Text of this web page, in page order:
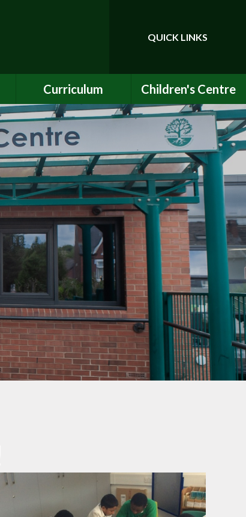
Translate
QUICK LINKS
Curriculum
Our Vision and Values
Curriculum Content
Maths
English
Early Years Curriculum
Latest Learning
Children's Centre
Birth to Bankside
Children's Centre
Services